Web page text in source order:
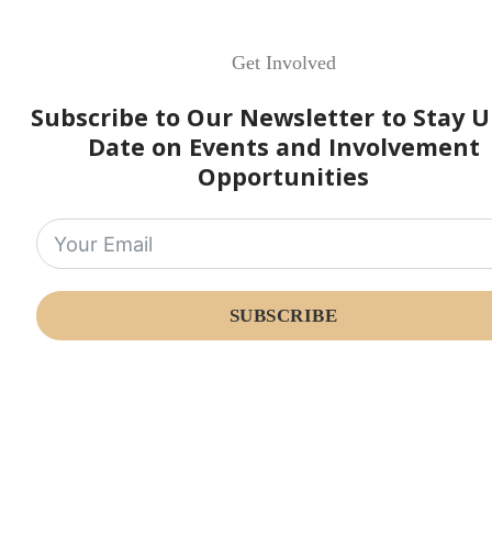
Get Involved
Subscribe to Our Newsletter to Stay
Date on Events and Involvement
Opportunities
SUBSCRIBE